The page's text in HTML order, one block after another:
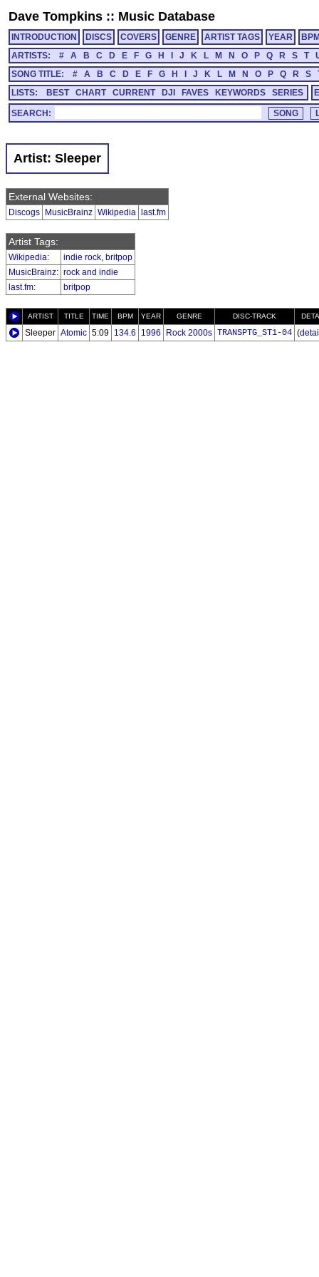
Dave Tompkins :: Music Database
INTRODUCTION DISCS COVERS GENRE ARTIST TAGS YEAR
ARTISTS:
# A B C D E F G H J K L M N O P Q R S T
SONG TITLE:
# A B C D E F G H J K L M N O P Q R S
LISTS:
BEST CHART CURRENT DJI FAVES KEYWORDS SERIES
SEARCH:
Artist: Sleeper
External Websites:
Discogs MusicBrainz Wikipedia last.fm
Artist Tags:
Wikipedia: indie rock, britpop
MusicBrainz: rock and indie
last.fm: britpop
ARTIST TITLE TIME BPM YEAR GENRE DISC-TRACK
Sleeper Atomic 5:09 134.6 1996 Rock 2000s TRANSPTG_ST1-04 (